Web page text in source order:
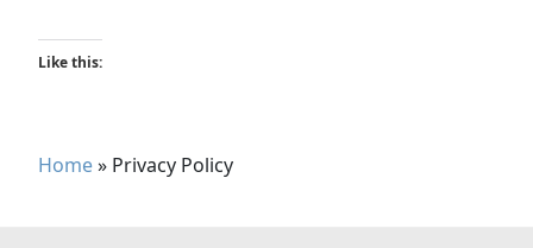
Like this:
Home» Privacy Policy